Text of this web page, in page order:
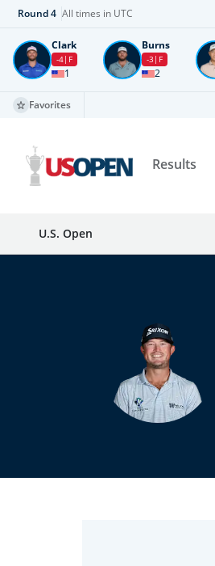
Round4 All times in UTC
Clark
-4 F
1
Burns
-3 F
2
Favorites
Results
U.S. Open